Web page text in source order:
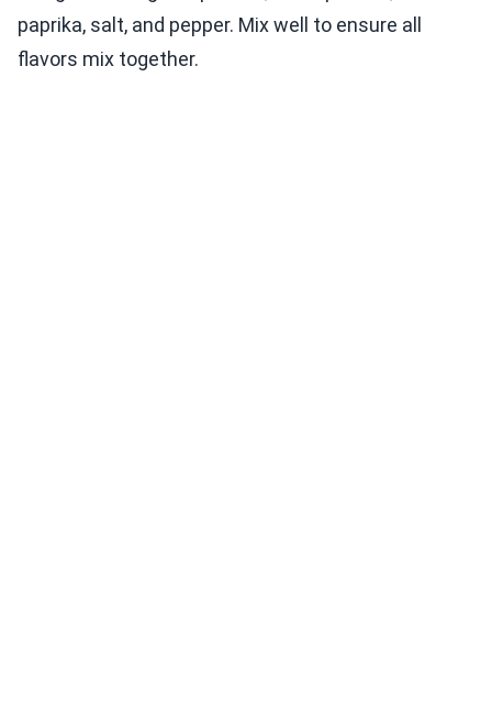
paprika, salt, and pepper. Mix well to ensure all
flavors mix together.